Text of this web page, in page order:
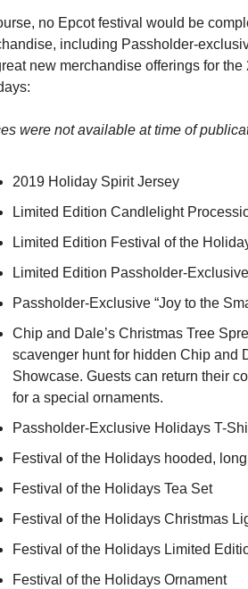
no Epcot festival would be
including Passholder-
new merchandise offerings for the
were not available at time of
2019 Holiday Spirit Jersey
Limited Edition Candlelight
Limited Edition Festival of the
Limited Edition Passholder-
Passholder-Exclusive “Joy to the
Chip and Dale’s Christmas Tree
scavenger hunt for hidden Chip and
Showcase. Guests can return their
for a special ornaments.
Passholder-Exclusive Holidays T-
Festival of the Holidays hooded,
Festival of the Holidays Tea Set
Festival of the Holidays Christmas
Festival of the Holidays Limited
Festival of the Holidays Ornament